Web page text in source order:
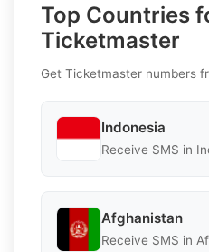
Top Countries
Ticketmaster
Get Ticketmaster numbers
Indonesia
Receive SMS in
Afghanistan
Receive SMS in